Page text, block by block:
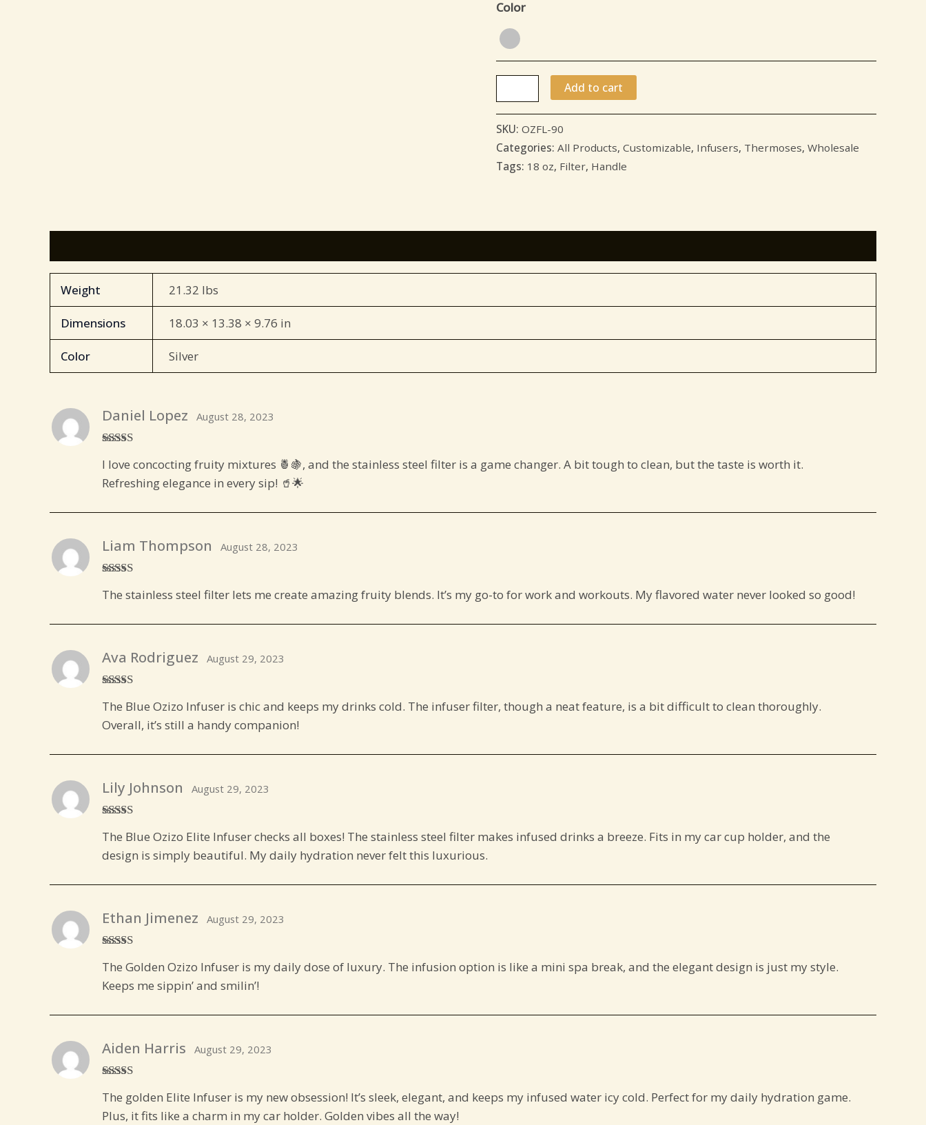
Color
Add to cart
SKU: OZFL-90
Categories: All Products, Customizable, Infusers, Thermoses, Wholesale
Tags: 18 oz, Filter, Handle
Weight 21.32 lbs
Dimensions 18.03 × 13.38 × 9.76 in
Color Silver
of 5
Daniel Lopez August 28, 2023
I love concocting fruity mixtures 🍍🍇, and the stainless steel filter is a game changer. A bit tough to clean, but the taste is worth it.
Refreshing elegance in every sip! 🥤🌟
of 5
Liam Thompson August 28, 2023
The stainless steel filter lets me create amazing fruity blends. It’s my go-to for work and workouts. My flavored water never looked so good!
out of 5
Ava Rodriguez August 29, 2023
The Blue Ozizo Infuser is chic and keeps my drinks cold. The infuser filter, though a neat feature, is a bit difficult to clean thoroughly.
Overall, it’s still a handy companion!
of 5
Lily Johnson August 29, 2023
The Blue Ozizo Elite Infuser checks all boxes! The stainless steel filter makes infused drinks a breeze. Fits in my car cup holder, and the
design is simply beautiful. My daily hydration never felt this luxurious.
of 5
Ethan Jimenez August 29, 2023
The Golden Ozizo Infuser is my daily dose of luxury. The infusion option is like a mini spa break, and the elegant design is just my style.
Keeps me sippin’ and smilin’!
of 5
Aiden Harris August 29, 2023
The golden Elite Infuser is my new obsession! It’s sleek, elegant, and keeps my infused water icy cold. Perfect for my daily hydration game.
Plus, it fits like a charm in my car holder. Golden vibes all the way!